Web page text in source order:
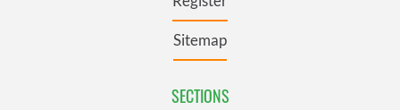
Sitemap
SECTIONS